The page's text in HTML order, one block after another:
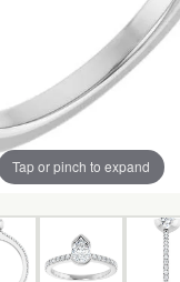
Tap or pinch to expand